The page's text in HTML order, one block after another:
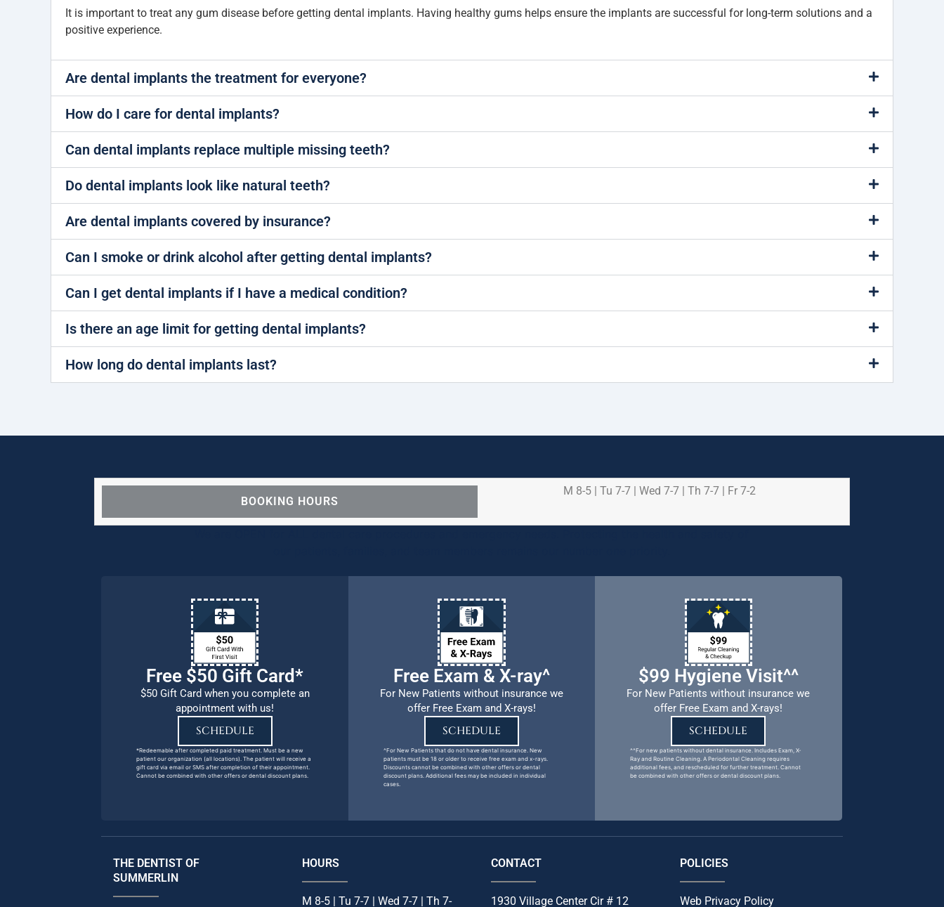
It is important to treat any gum disease before getting dental implants. Having healthy gums helps ensure the implants are successful for long-term solutions and a
positive experience.
Are dental implants the treatment for everyone?
How do I care for dental implants?
Can dental implants replace multiple missing teeth?
Do dental implants look like natural teeth?
Are dental implants covered by insurance?
Can I smoke or drink alcohol after getting dental implants?
Can I get dental implants if I have a medical condition?
Is there an age limit for getting dental implants?
How long do dental implants last?
BOOKING HOURS
M 8-5 | Tu 7-7 | Wed 7-7 | Th 7-7 | Fr 7-2
Free $50 Gift Card*
$50 Gift Card when you complete an
appointment with us!
SCHEDULE
*Redeemable after completed paid treatment. Must be a new
patient our organization (all locations). The patient will receive a
gift card via email or SMS after completion of their appointment.
Cannot be combined with other offers or dental discount plans.
Free Exam & X-ray^
For New Patients without insurance we
offer Free Exam and X-rays!
SCHEDULE
^For New Patients that do not have dental insurance. New
patients must be 18 or older to receive free exam and x-rays.
Discounts cannot be combined with other offers or dental
discount plans. Additional fees may be included in individual
cases.
$99 Hygiene Visit^^
For New Patients without insurance we
offer Free Exam and X-rays!
SCHEDULE
^^For new patients without dental insurance. Includes Exam, X-
Ray and Routine Cleaning. A Periodontal Cleaning requires
additional fees, and rescheduled for further treatment. Cannot
be combined with other offers or dental discount plans.
THE DENTIST OF
SUMMERLIN
HOURS
M 8-5 | Tu 7-7 | Wed 7-7 | Th 7-
CONTACT
1930 Village Center Cir # 12
POLICIES
Web Privacy Policy